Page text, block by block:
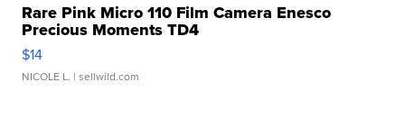
Rare Pink Micro 110 Film Camera Enesco
Precious Moments TD4
$14
NICOLE L. | sellwild.com